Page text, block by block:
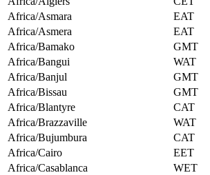
Africa/Asmara
EAT
Africa/Asmera
EAT
Africa/Bamako
GMT
Africa/Bangui
WAT
Africa/Banjul
GMT
Africa/Bissau
GMT
Africa/Blantyre
CAT
Africa/Brazzaville
WAT
Africa/Bujumbura
CAT
Africa/Cairo
EET
Africa/Casablanca
WET